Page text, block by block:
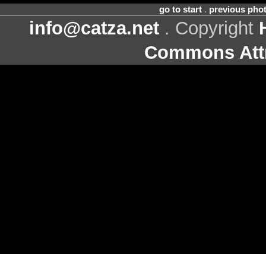
go to start. previous
info@catza.net . Copyright
Commons